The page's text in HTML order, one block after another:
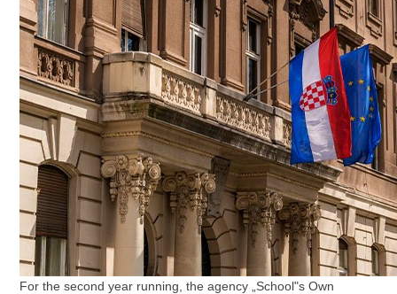
For the second year running, the agency „School"s Own